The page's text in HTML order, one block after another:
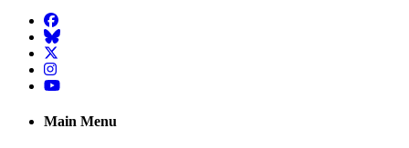
Facebook
BlueSky
Twitter
Instagram
YouTube
Main Menu